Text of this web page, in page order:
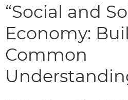
“Social and
Economy:
Common